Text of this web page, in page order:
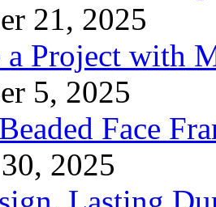
21, 2025
a Project with
5, 2025
Face
2025